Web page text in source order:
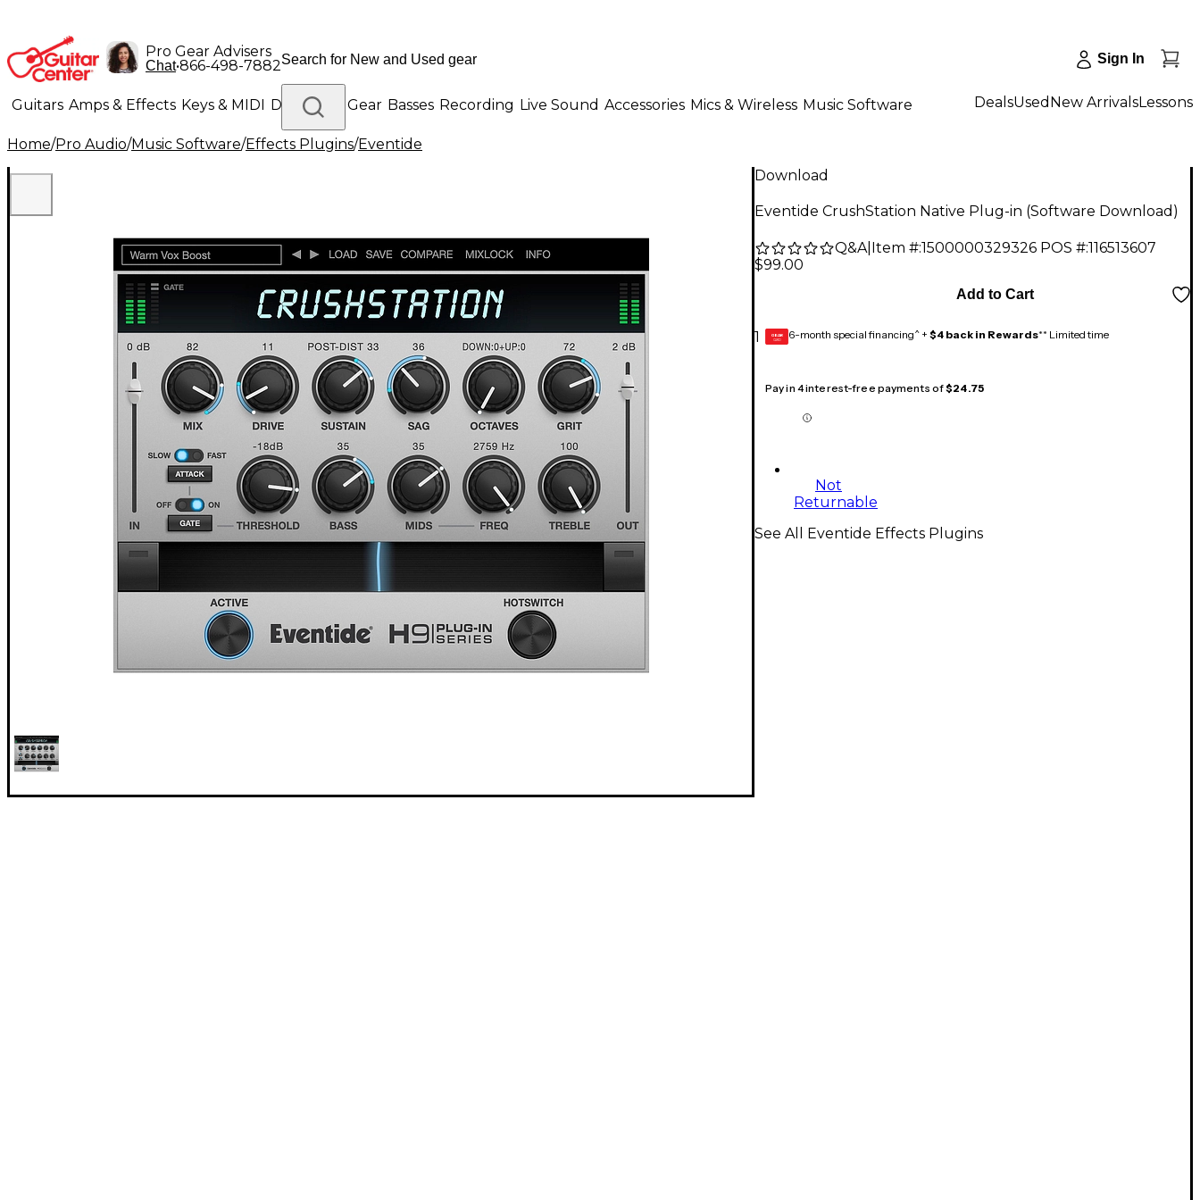
Pro Gear Advisers
Chat•866-498-7882 Sign In
Guitars Amps & Effects Keys & MIDI Drums DJ Gear Basses Recording Live Sound Accessories Mics & Wireless Music Software
Lighting Band & Orchestra Platinum Gear
DealsUsed New ArrivalsLessons
Home/Pro Audio/Music Software/Effects Plugins/Eventide
Download
Eventide CrushStation Native Plug-in (Software Download)
Q&A| Item #:1500000329326 POS #:116513607
$99.00
1
Add to Cart
GEAR
CARD 6-month special financing^ + $4 back in Rewards** Limited time
Pay in 4 interest-free payments of$24.75
Not
Returnable
See All Eventide Effects Plugins